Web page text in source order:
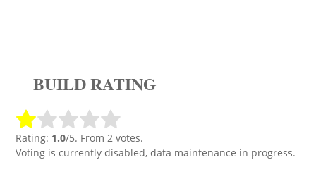
BUILD RATING
Rating: 1.0/5. From 2 votes.
Voting is currently disabled, data maintenance in progress.